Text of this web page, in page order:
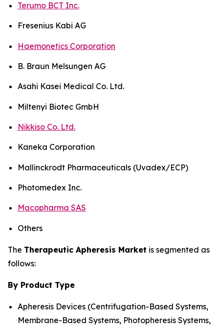
Terumo BCT Inc.
Fresenius Kabi AG
Haemonetics Corporation
B. Braun Melsungen AG
Asahi Kasei Medical Co. Ltd.
Miltenyi Biotec GmbH
Nikkiso Co. Ltd.
Kaneka Corporation
Mallinckrodt Pharmaceuticals (Uvadex/ECP)
Photomedex Inc.
Macopharma SAS
Others
The Therapeutic Apheresis Market is segmented as
follows:
By Product Type
Apheresis Devices (Centrifugation-Based Systems,
Membrane-Based Systems, Photopheresis Systems,